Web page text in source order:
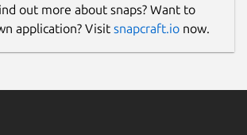
out more about snaps? Want to
application? Visit snapcraft.io now.